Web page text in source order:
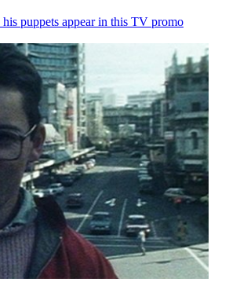
puppets appear in this TV promo